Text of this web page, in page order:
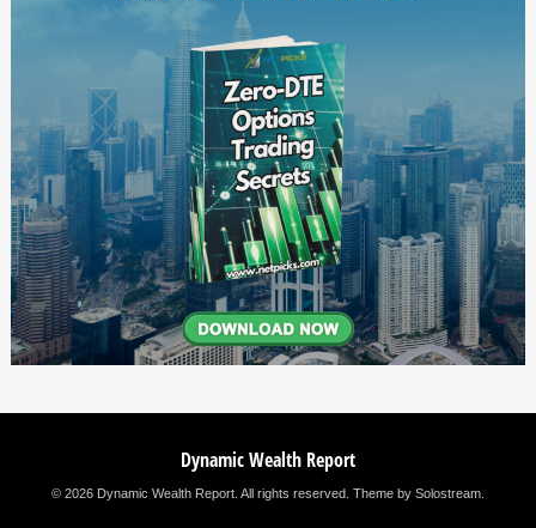
Dynamic Wealth Report
© 2026 Dynamic Wealth Report. All rights reserved. Theme by Solostream.